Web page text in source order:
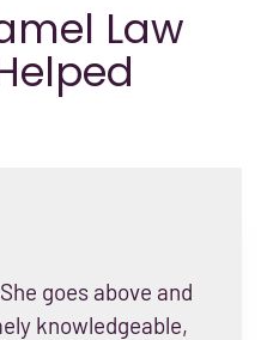
Law
goes above and
knowledgeable,